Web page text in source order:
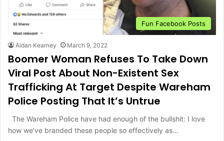
Fun Facebook Posts
Aidan Kearney March 9, 2022
Boomer Woman Refuses To Take Down
Viral Post About Non-Existent Sex
Trafficking At Target Despite Wareham
Police Posting That It’s Untrue
The Wareham Police have had enough of the bullshit: I love
how we’ve branded these people so effectively as…